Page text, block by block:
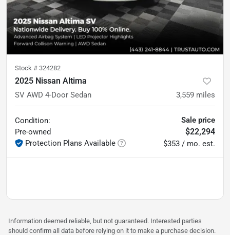
Stock # 324282
2025 Nissan Altima
SV AWD 4-Door Sedan 3,559 miles
Condition:
Pre-owned
Protection Plans Available
Sale price
$22,294
$353 / mo. est.
Information deemed reliable, but not guaranteed. Interested parties
should confirm all data before relying on it to make a purchase decision.